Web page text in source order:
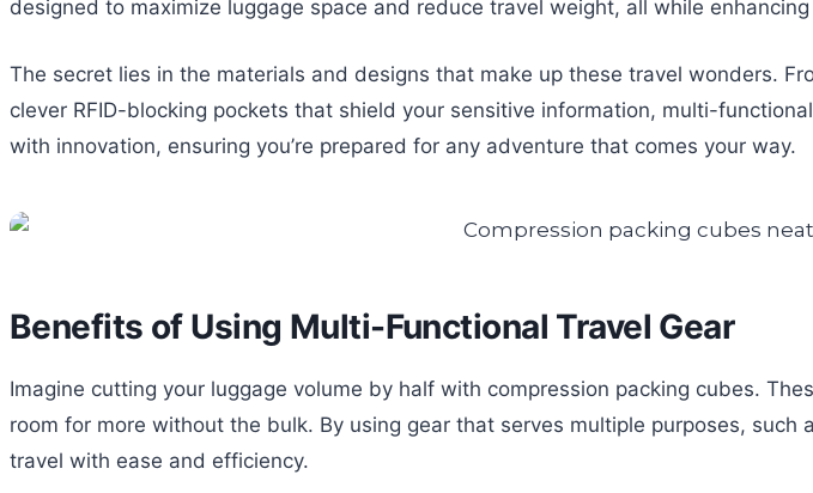
designed to maximize luggage space and reduce travel weight, all while
The secret lies in the materials and designs that make up these travel wonders.
clever RFID-blocking pockets that shield your sensitive information, multi-
with innovation, ensuring you’re prepared for any adventure that comes your way.
Benefits of Using Multi-Functional Travel Gear
Imagine cutting your luggage volume by half with compression packing cubes.
room for more without the bulk. By using gear that serves multiple purposes,
travel with ease and efficiency.